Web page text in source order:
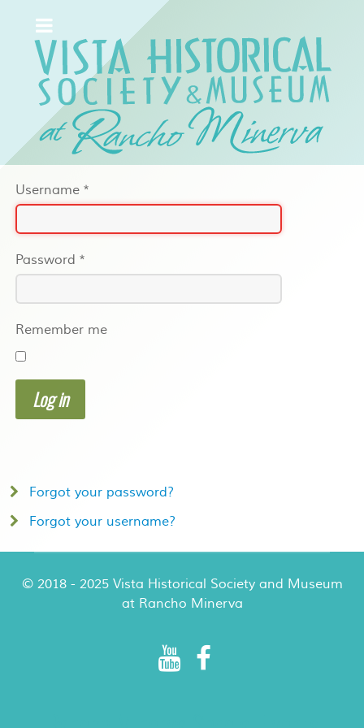
Username *
Password *
Remember me
Log in
Forgot your password?
Forgot your username?
© 2018 - 2025 Vista Historical Society and Museum
at Rancho Minerva